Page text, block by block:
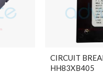
CIRCUIT
HH83XB405